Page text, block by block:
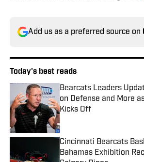
Add us as a preferred source on
Today's best reads
Bearcats Leaders
on Defense and More
Kicks Off
Published by on Invalid Date
Cincinnati Bearcats
Bahamas Exhibition